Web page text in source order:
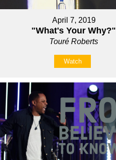
April 7, 2019
"What's Your Why?"
Touré Roberts
Watch